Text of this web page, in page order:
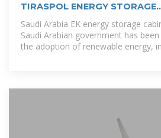
TIRASPOL ENERGY STORAGE
SUPERCAPACITOR PRICE
Saudi Arabia EK energy storage
Saudi Arabian government has
the adoption of renewable energy,